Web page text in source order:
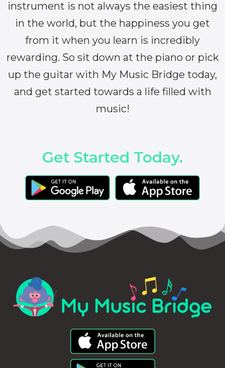
instrument is not always the easiest thing
in the world, but the happiness you get
from it when you learn is incredibly
rewarding. So sit down at the piano or pick
up the guitar with My Music Bridge today,
and get started towards a life filled with
music!
Get Started Today.